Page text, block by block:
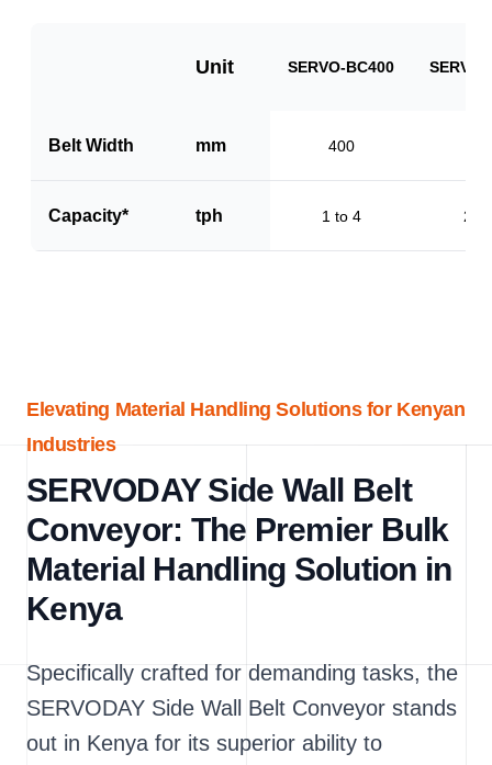
Unit SERVO-BC400
Belt Width mm 400
Capacity* tph 1 to 4 2
Elevating Material Handling Solutions for Kenyan
Industries
SERVODAY Side Wall Belt
Conveyor: The Premier Bulk
Material Handling Solution in
Kenya
Specifically crafted for demanding tasks, the
SERVODAY Side Wall Belt Conveyor stands
out in Kenya for its superior ability to